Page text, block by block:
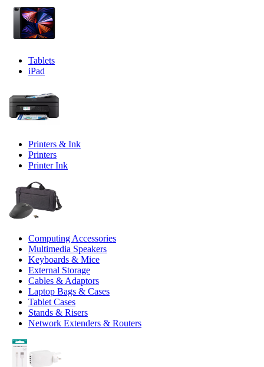
Tablets
iPad
Printers & Ink
Printers
Printer Ink
Computing Accessories
Multimedia Speakers
Keyboards & Mice
External Storage
Cables & Adaptors
Laptop Bags & Cases
Tablet Cases
Stands & Risers
Network Extenders & Routers